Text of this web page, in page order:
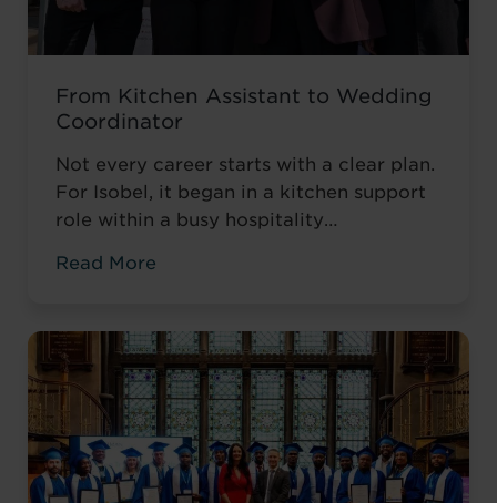
From Kitchen Assistant to Wedding
Coordinator
Not every career starts with a clear plan.
For Isobel, it began in a kitchen support
role within a busy hospitality
valuable workplace experience, she knew
more, a role with responsibility,
creativity, and long-term potential. That
turning point came when she was
encouraged to ...Read more
Read More